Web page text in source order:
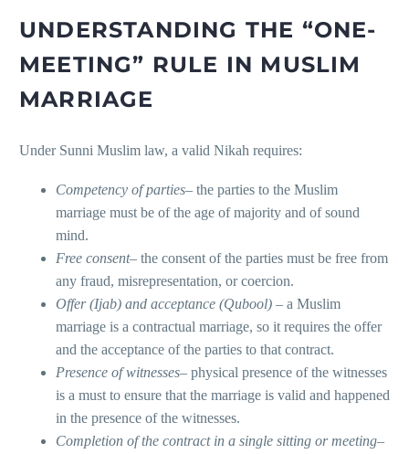
UNDERSTANDING THE “ONE-
MEETING” RULE IN MUSLIM
MARRIAGE
Under Sunni Muslim law, a valid Nikah requires:
Competency of parties– the parties to the Muslim
marriage must be of the age of majority and of sound
mind.
Free consent– the consent of the parties must be free from
any fraud, misrepresentation, or coercion.
Offer (Ijab) and acceptance (Qubool) – a Muslim
marriage is a contractual marriage, so it requires the offer
and the acceptance of the parties to that contract.
Presence of witnesses– physical presence of the witnesses
is a must to ensure that the marriage is valid and happened
in the presence of the witnesses.
Completion of the contract in a single sitting or meeting–